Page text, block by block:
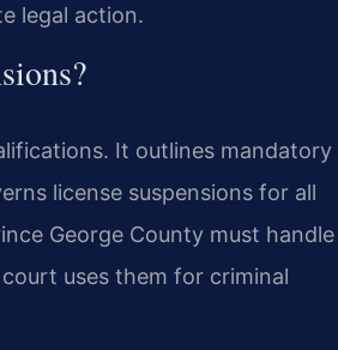
legal action.
It outlines mandatory
license suspensions for all
George County must handle
uses them for criminal